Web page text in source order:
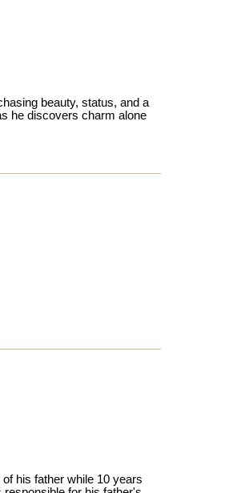
beauty, status, and a
he discovers charm alone
his father while 10 years